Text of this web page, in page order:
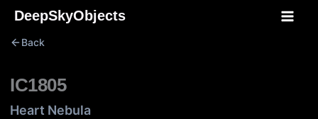
Skip
content
DeepSkyObjects
Back
IC1805
Heart Nebula